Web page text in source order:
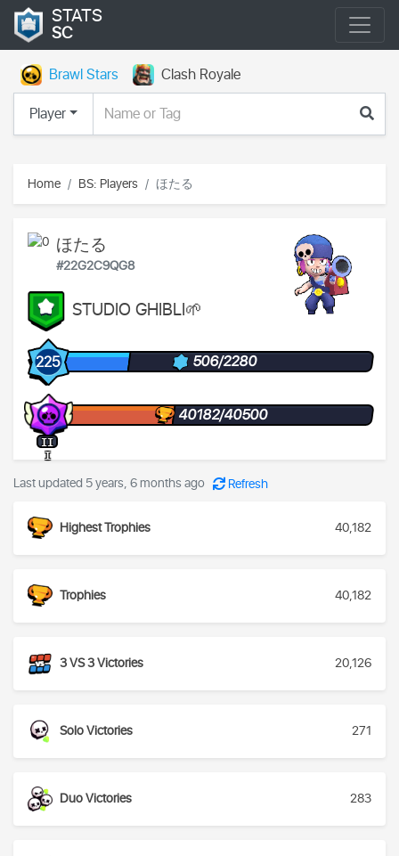
STATS
SC
Brawl Stars
Clash Royale
Player
Home BS: Players ほたる
ほたる
#22G2C9QG8
STUDIO GHIBLI🌱
225 506/2280
II
I
40182/40500
Last updated 5 years, 6 months ago Refresh
Highest Trophies 40,182
Trophies 40,182
3 VS 3 Victories 20,126
Solo Victories 271
Duo Victories 283